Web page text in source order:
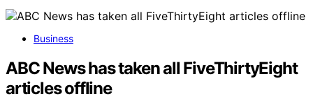
Business
ABC News has taken all FiveThirtyEight
articles offline